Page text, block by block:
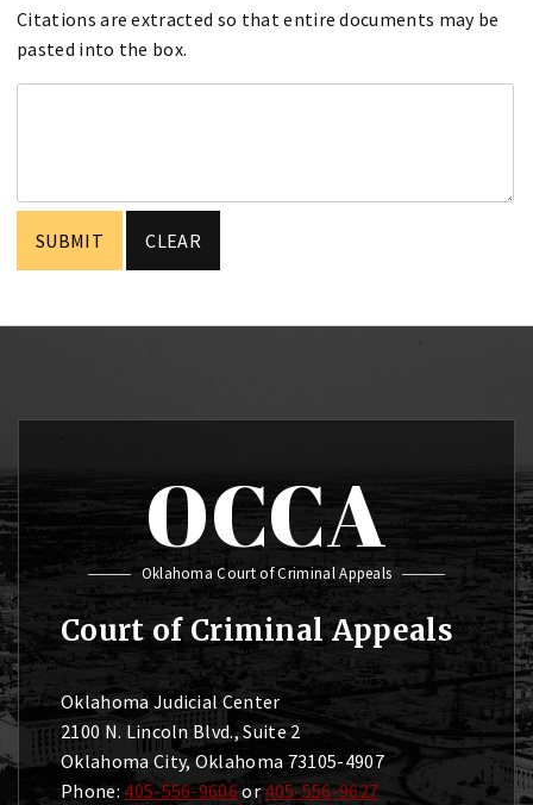
Citations are extracted so that entire documents may be
pasted into the box.
OCCA
Oklahoma Court of Criminal Appeals
Court of Criminal Appeals
Oklahoma Judicial Center
2100 N. Lincoln Blvd., Suite 2
Oklahoma City, Oklahoma 73105-4907
Phone: 405-556-9606or405-556-9627